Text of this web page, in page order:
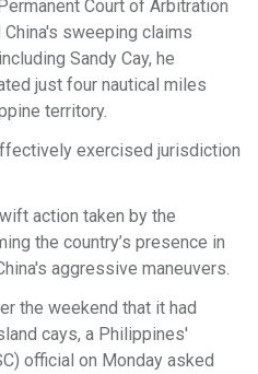
Court of Arbitration
sweeping claims
Sandy Cay, he
just four nautical miles
territory.
exercised jurisdiction
action taken by the
the country’s presence in
aggressive maneuvers.
the weekend that it had
cays, a Philippines'
official on Monday asked